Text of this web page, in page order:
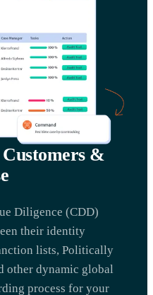
&
Diligence (CDD)
their identity
lists, Politically
other dynamic global
process for your